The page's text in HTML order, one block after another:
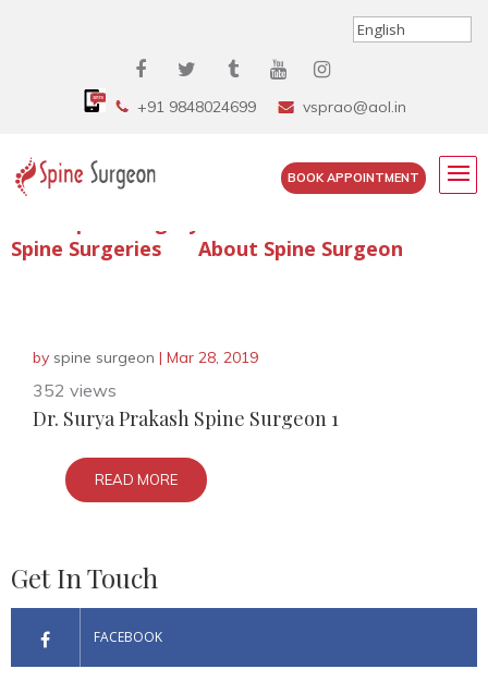
+91 9848024699 vsprao@aol.in
BOOK APPOINTMENT
Enquire Spine Surgery Cost
Spine Surgeries
About Spine Surgeon
by spine surgeon | Mar 28, 2019
352 views
Dr. Surya Prakash Spine Surgeon 1
READ MORE
Get In Touch
FACEBOOK